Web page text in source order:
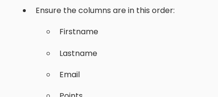
Ensure the columns are in this order:
Firstname
Lastname
Email